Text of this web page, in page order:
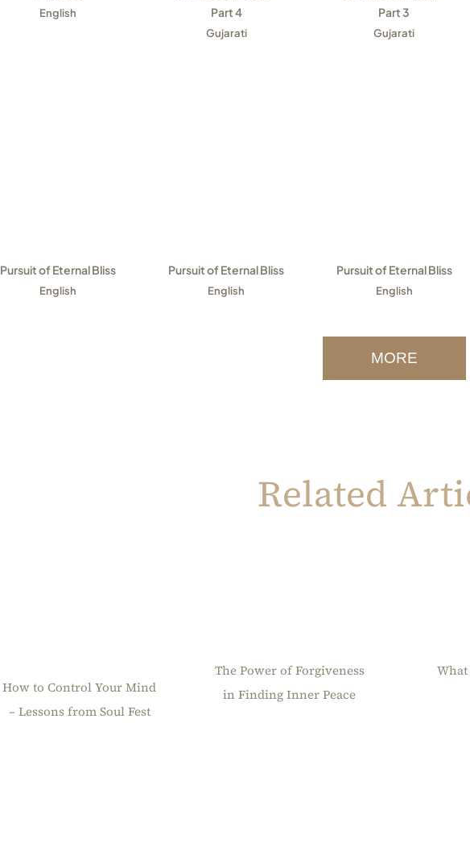
English
Part 4
Gujarati
Part 3
Gujarati
Pursuit of Eternal Bliss
English
Pursuit of Eternal Bliss
English
Pursuit of Eternal Bliss
English
MORE
Related
How to Control Your Mind
– Lessons from Soul Fest
The Power of Forgiveness
in Finding Inner Peace